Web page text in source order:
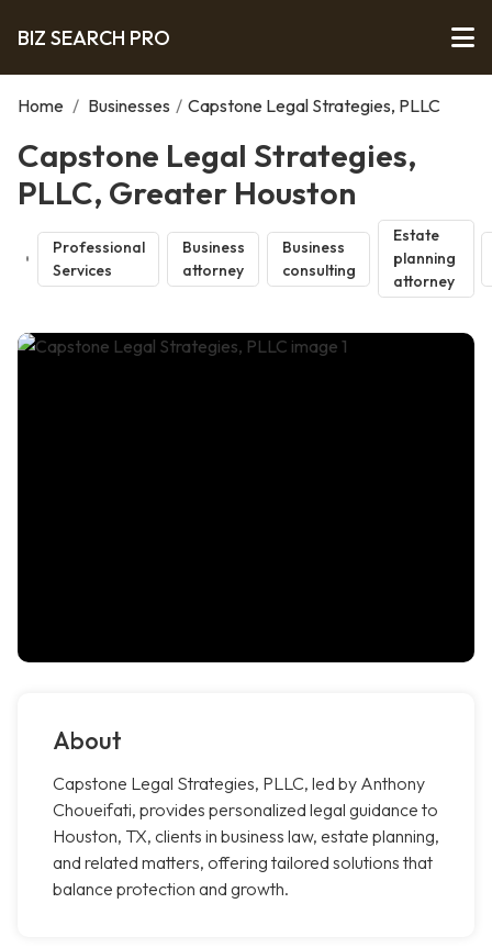
BIZ SEARCH PRO
Home / Businesses / Capstone Legal Strategies, PLLC
Capstone Legal Strategies,
PLLC, Greater Houston
Professional
Services
Business
attorney
Business
consulting
Estate
planning
attorney
About
Capstone Legal Strategies, PLLC, led by Anthony
Choueifati, provides personalized legal guidance to
Houston, TX, clients in business law, estate planning,
and related matters, offering tailored solutions that
balance protection and growth.